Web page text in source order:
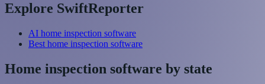
Explore SwiftReporter
AI home inspection software
Best home inspection software
Home inspection software by state